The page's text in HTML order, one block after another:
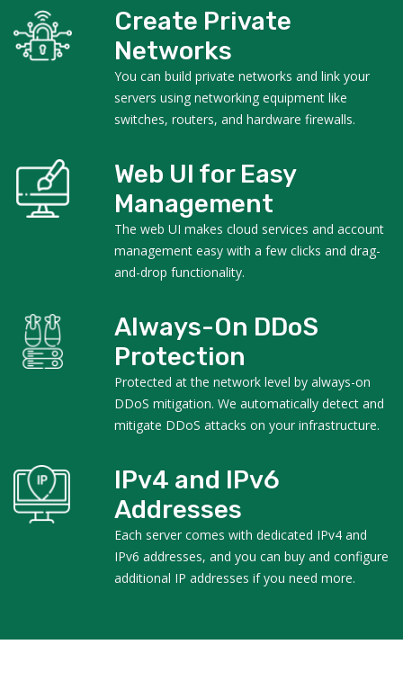
Create Private
Networks
You can build private networks and link your
servers using networking equipment like
switches, routers, and hardware firewalls.
Web UI for Easy
Management
The web UI makes cloud services and account
management easy with a few clicks and drag-
and-drop functionality.
Always-On DDoS
Protection
Protected at the network level by always-on
DDoS mitigation. We automatically detect and
mitigate DDoS attacks on your infrastructure.
IPv4 and IPv6
Addresses
Each server comes with dedicated IPv4 and
IPv6 addresses, and you can buy and configure
additional IP addresses if you need more.